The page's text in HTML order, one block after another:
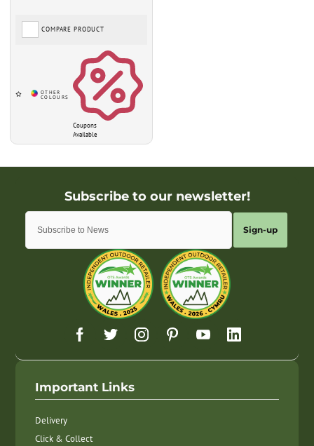
Coupons
Available
COMPARE PRODUCT
Sign-up
Important Links
Delivery
Click & Collect